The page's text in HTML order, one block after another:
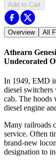
Add to Cart
Overview All
Athearn
Undecorated
In 1949, EMD
diesel
cab. The hoods
diesel engine
Many railroads
service. Often
brand-new
designation to